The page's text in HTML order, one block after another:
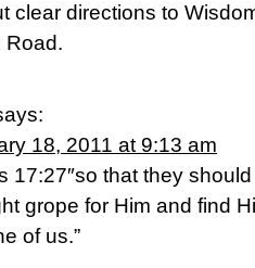
clear directions to
Road.
18, 2011 at 9:13 am
17:27″so that they
grope for Him and find
of us.”